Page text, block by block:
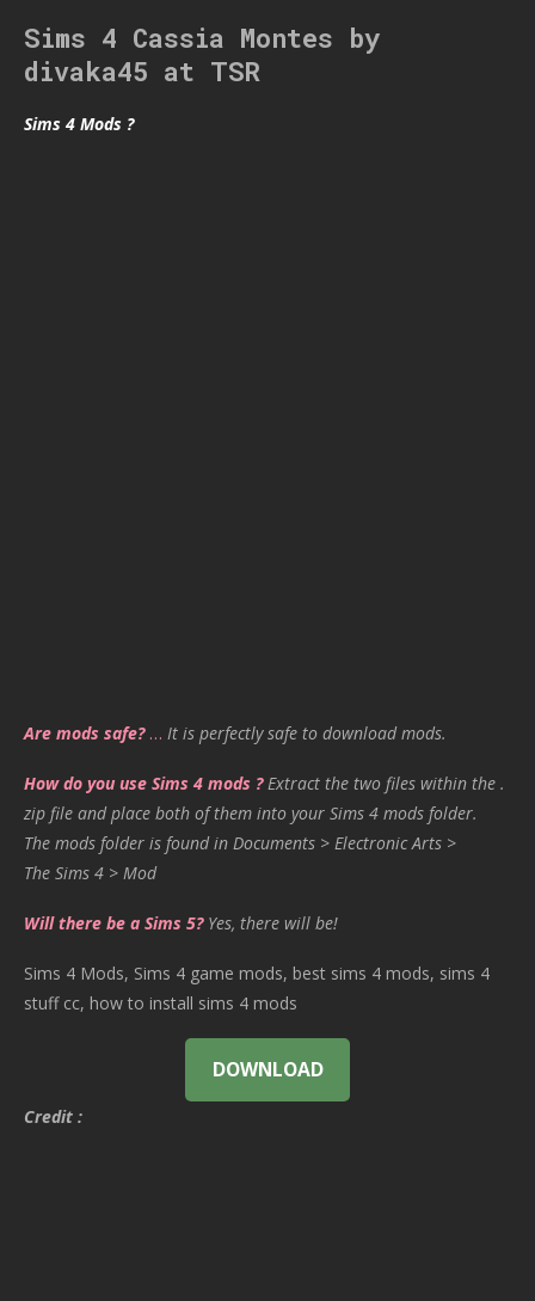
Sims 4 Cassia Montes by
divaka45 at TSR
Sims 4 Mods ?
Are mods safe?… It is perfectly safe to download mods.
How do you use Sims 4 mods ? Extract the two files within the .
zip file and place both of them into your Sims 4 mods folder.
The mods folder is found in Documents > Electronic Arts >
The Sims 4 > Mod
Will there be a Sims 5? Yes, there will be!
Sims 4 Mods, Sims 4 game mods, best sims 4 mods, sims 4
stuff cc, how to install sims 4 mods
DOWNLOAD
Credit :